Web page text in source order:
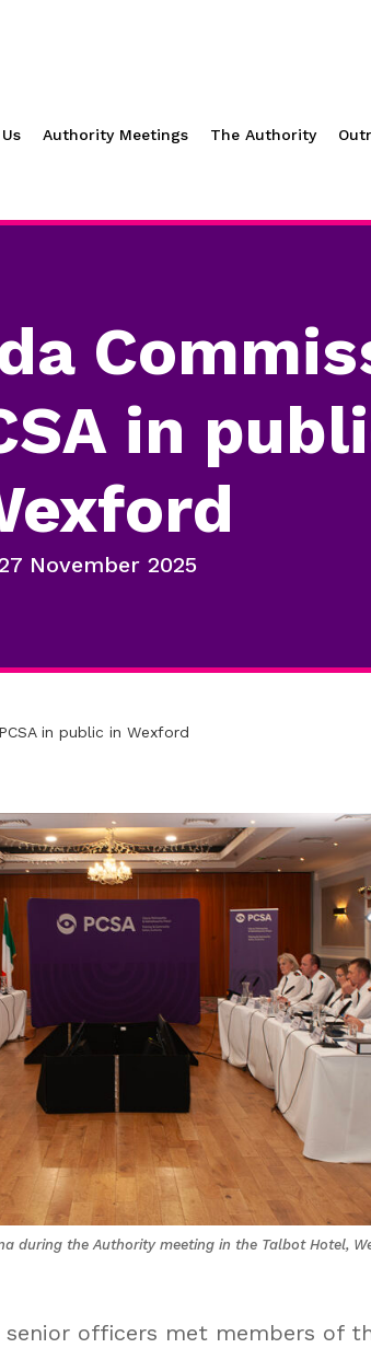
Authority Meetings The Authority
in
November 2025
in public in Wexford
during the Authority meeting in the Talbot Hotel,
officers met members of